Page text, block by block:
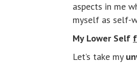
aspects in me
myself as self-
My Lower Self
Let’s take my